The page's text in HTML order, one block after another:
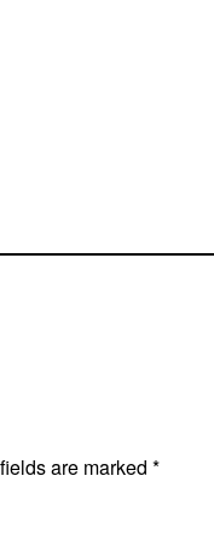
are marked *